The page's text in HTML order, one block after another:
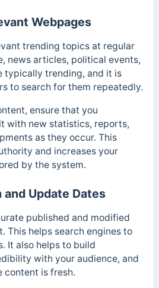
Webpages
trending topics at regular
news articles, political events,
typically trending, and it is
to search for them repeatedly.
ensure that you
with new statistics, reports,
as they occur. This
and increases your
by the system.
and Update Dates
published and modified
This helps search engines to
It also helps to build
with your audience, and
content is fresh.